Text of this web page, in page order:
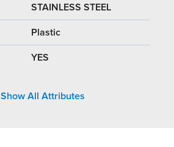
STAINLESS STEEL
Plastic
YES
Show All Attributes